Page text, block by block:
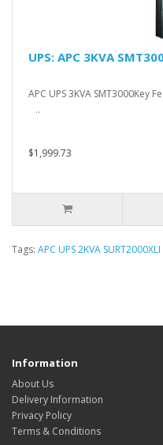
UPS: APC 3KVA
APC UPS 3KVA
..
$1,999.73
Tags: APC UPS 2KVA SURT2000XLI
Information
About Us
Delivery Information
Privacy Policy
Terms & Conditions